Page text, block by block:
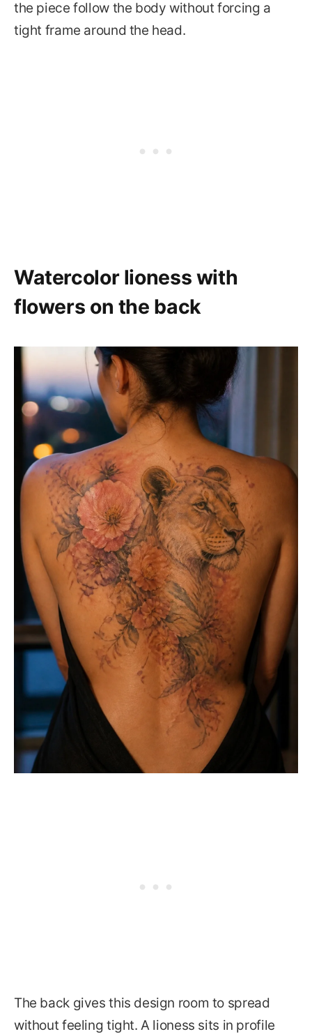
the piece follow the body without forcing a
tight frame around the head.
Watercolor lioness with
flowers on the back
The back gives this design room to spread
without feeling tight. A lioness sits in profile